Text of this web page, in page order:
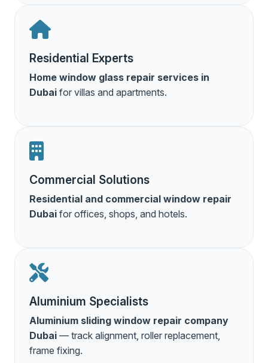
Residential Experts
Home window glass repair services in
Dubai for villas and apartments.
Commercial Solutions
Residential and commercial window repair
Dubai for offices, shops, and hotels.
Aluminium Specialists
Aluminium sliding window repair company
Dubai — track alignment, roller replacement,
frame fixing.